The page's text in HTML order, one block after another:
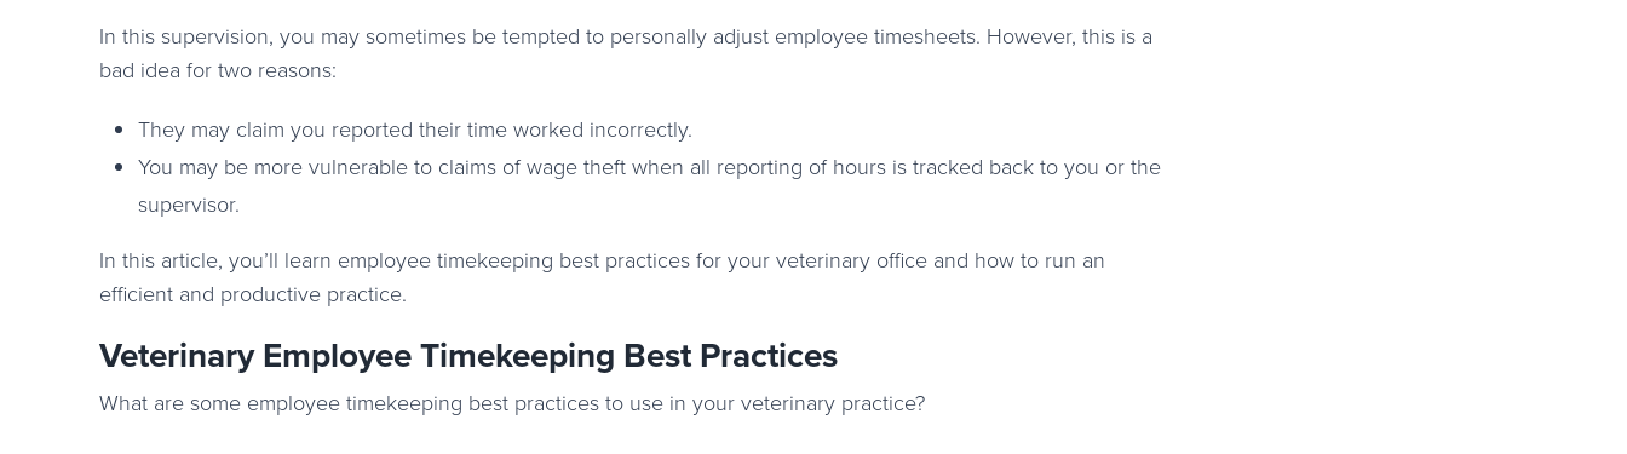
In this supervision, you may sometimes be tempted to personally adjust employee timesheets. However, this is a
bad idea for two reasons:
They may claim you reported their time worked incorrectly.
You may be more vulnerable to claims of wage theft when all reporting of hours is tracked back to you or the
supervisor.
In this article, you’ll learn employee timekeeping best practices for your veterinary office and how to run an
efficient and productive practice.
Veterinary Employee Timekeeping Best Practices
What are some employee timekeeping best practices to use in your veterinary practice?